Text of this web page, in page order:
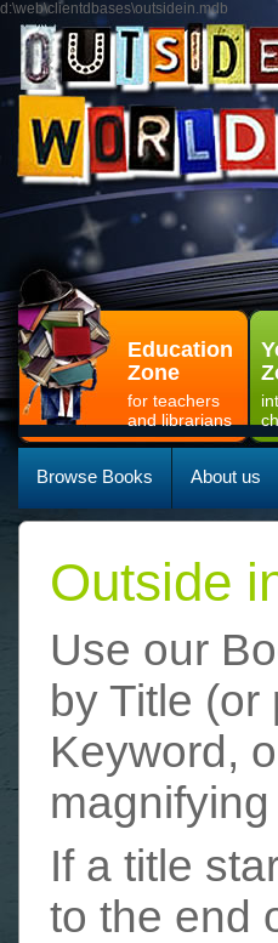
d:\web\clientdbases\outsidein.mdb
Education
Zone
for teachers
and librarians
Browse Books About us
Outside
Use our
by Title
Keyword,
If a title
to the end